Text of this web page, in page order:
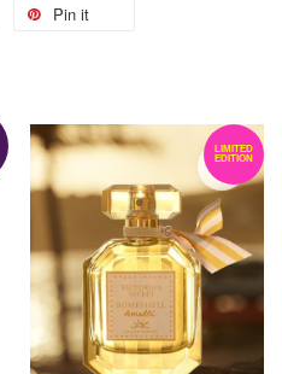
Pin it
LIMITED
EDITION